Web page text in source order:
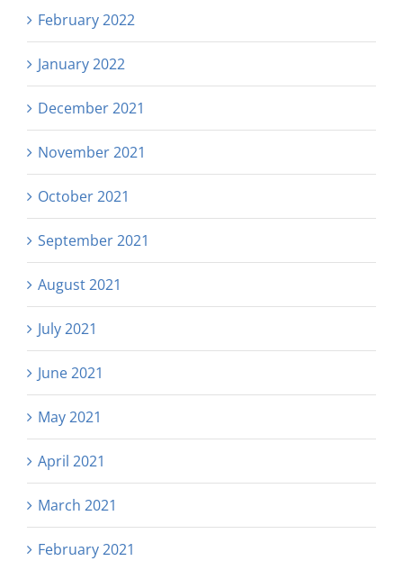
February 2022
January 2022
December 2021
November 2021
October 2021
September 2021
August 2021
July 2021
June 2021
May 2021
April 2021
March 2021
February 2021